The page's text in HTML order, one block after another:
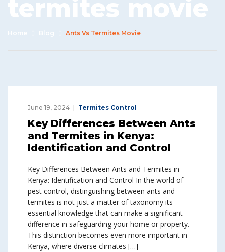
termites movie
Home Blog Ants Vs Termites Movie
June 19, 2024 Termites Control
Key Differences Between Ants
and Termites in Kenya:
Identification and Control
Key Differences Between Ants and Termites in
Kenya: Identification and Control In the world of
pest control, distinguishing between ants and
termites is not just a matter of taxonomy its
essential knowledge that can make a significant
difference in safeguarding your home or property.
This distinction becomes even more important in
Kenya, where diverse climates […]